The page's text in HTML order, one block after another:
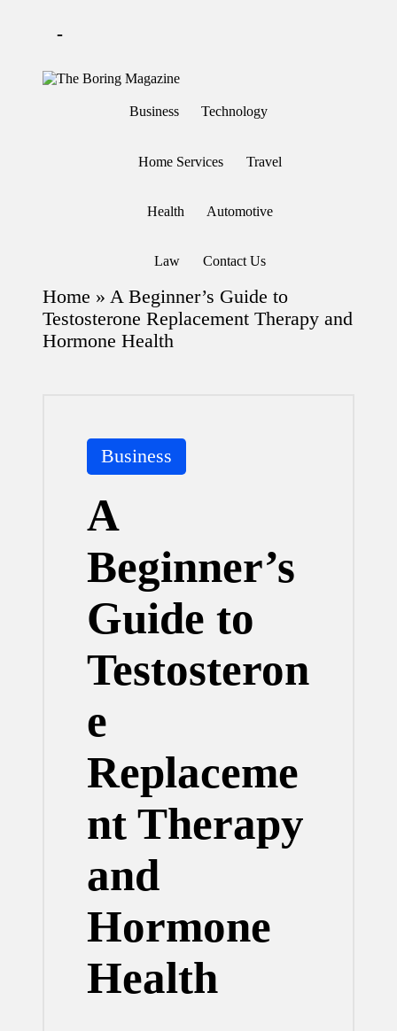
-
T
e
Different
theboringmagazine.com
learning
which
might
students
Business Technology
Home Services Travel
Health Automotive
Law Contact Us
Home » A Beginner’s Guide to
Testosterone Replacement Therapy and
Hormone Health
Posted
in
Business
A
Beginner’s
Guide to
Testosteron
e
Replaceme
nt Therapy
and
Hormone
Health